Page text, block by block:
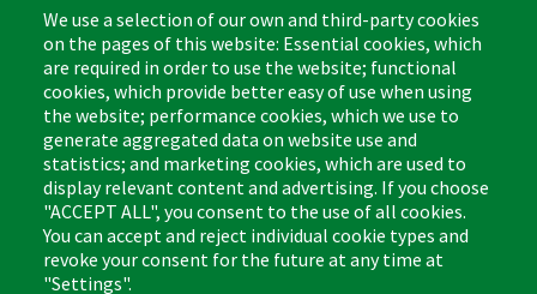
Footer
(US)
Cleaning Tips
Where to Buy
Coupon & Rebate Center
Patents
Privacy Policy
Kitchen & Surface
Bathroom
Sponges & Scrubbers
Cleaners
Other
We use a selection of our own and third-party cookies
on the pages of this website: Essential cookies, which
are required in order to use the website; functional
cookies, which provide better easy of use when using
the website; performance cookies, which we use to
generate aggregated data on website use and
statistics; and marketing cookies, which are used to
display relevant content and advertising. If you choose
"ACCEPT ALL", you consent to the use of all cookies.
You can accept and reject individual cookie types and
revoke your consent for the future at any time at
"Settings".